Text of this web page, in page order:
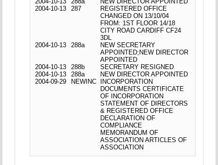
2004-10-13
287
REGISTERED OFFICE
CHANGED ON 13/10/04
FROM: 1ST FLOOR 14/18
CITY ROAD CARDIFF CF24
3DL
2004-10-13
288a
NEW SECRETARY
APPOINTED;NEW DIRECTOR
APPOINTED
2004-10-13
288b
SECRETARY RESIGNED
2004-10-13
288a
NEW DIRECTOR APPOINTED
2004-09-29
NEWINC INCORPORATION
DOCUMENTS CERTIFICATE
OF INCORPORATION
STATEMENT OF DIRECTORS
& REGISTERED OFFICE
DECLARATION OF
COMPLIANCE
MEMORANDUM OF
ASSOCIATION ARTICLES OF
ASSOCIATION